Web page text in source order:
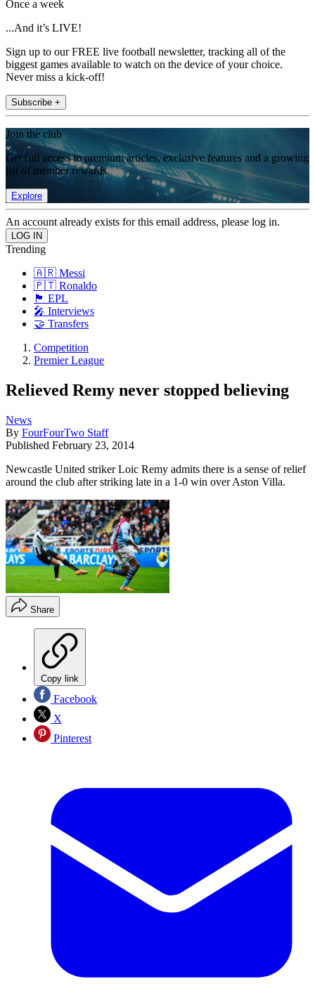
Once a week
...And it’s LIVE!
Sign up to our FREE live football newsletter, tracking all of the
biggest games available to watch on the device of your choice.
Never miss a kick-off!
Subscribe +
Join the club
Get full access to premium articles, exclusive features and a growing
list of member rewards.
Explore
An account already exists for this email address, please log in.
Trending
🇦🇷 Messi
🇵🇹 Ronaldo
🏴󠁧󠁢󠁥󠁮󠁧󠁿 EPL
🎤 Interviews
🤝 Transfers
Competition
Premier League
Relieved Remy never stopped believing
News
By FourFourTwo Staff
Published February 23, 2014
Newcastle United striker Loic Remy admits there is a sense of relief
around the club after striking late in a 1-0 win over Aston Villa.
Share
Copy link
Facebook
X
Pinterest